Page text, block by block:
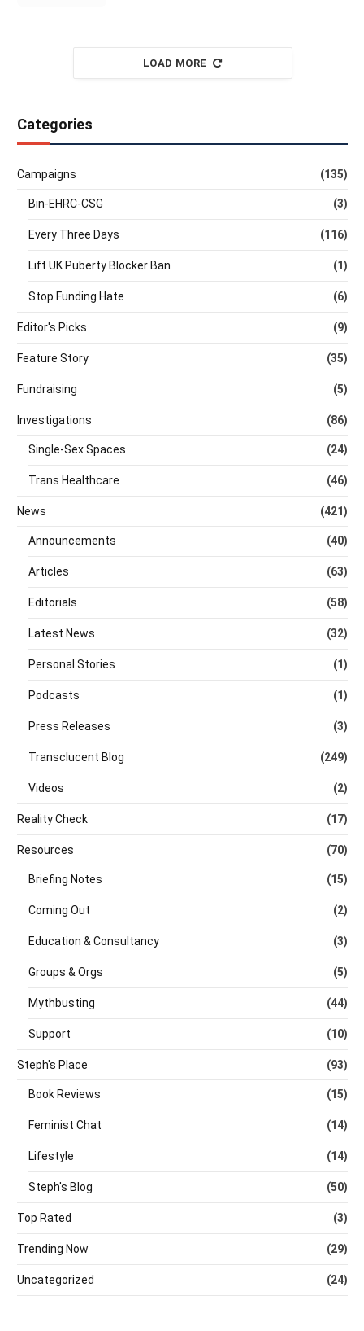
LOAD MORE
Categories
Campaigns (135)
Bin-EHRC-CSG (3)
Every Three Days (116)
Lift UK Puberty Blocker Ban (1)
Stop Funding Hate (6)
Editor's Picks (9)
Feature Story (35)
Fundraising (5)
Investigations (86)
Single-Sex Spaces (24)
Trans Healthcare (46)
News (421)
Announcements (40)
Articles (63)
Editorials (58)
Latest News (32)
Personal Stories (1)
Podcasts (1)
Press Releases (3)
Transclucent Blog (249)
Videos (2)
Reality Check (17)
Resources (70)
Briefing Notes (15)
Coming Out (2)
Education & Consultancy (3)
Groups & Orgs (5)
Mythbusting (44)
Support (10)
Steph's Place (93)
Book Reviews (15)
Feminist Chat (14)
Lifestyle (14)
Steph's Blog (50)
Top Rated (3)
Trending Now (29)
Uncategorized (24)